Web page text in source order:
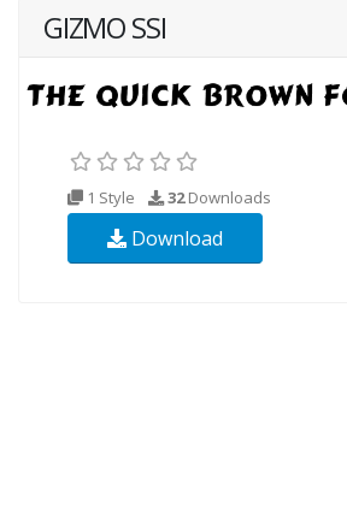
GIZMO SSI
1 Style 32Downloads
Download